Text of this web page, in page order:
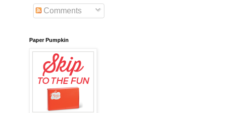
Comments
Paper Pumpkin